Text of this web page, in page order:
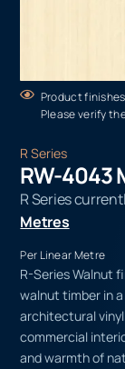
Product
Please verify
R Series
RW-4043
R Series
Metres
Per Linear Metre
R-Series Walnut
walnut timber in
architectural
commercial
and warmth of